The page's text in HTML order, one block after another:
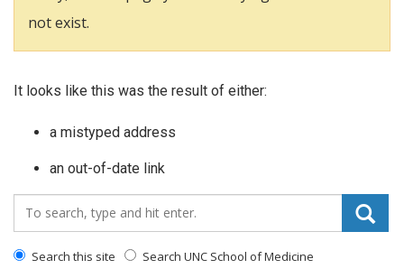
not exist.
It looks like this was the result of either:
a mistyped address
an out-of-date link
Search_for:
Search this site Search UNC School of Medicine